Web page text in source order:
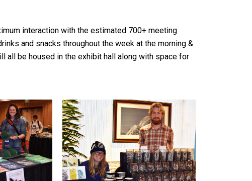
interaction with the estimated 700+ meeting
and snacks throughout the week at the morning &
all be housed in the exhibit hall along with space for